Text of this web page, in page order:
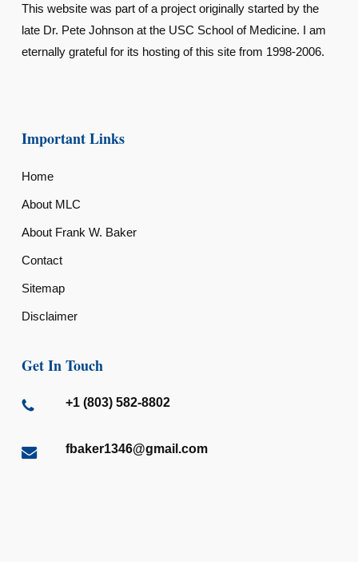
This website was part of a project originally started by the
late Dr. Pete Johnson at the USC School of Medicine. I am
eternally grateful for its hosting of this site from 1998-2006.
Important Links
Home
About MLC
About Frank W. Baker
Contact
Sitemap
Disclaimer
Get In Touch
+1 (803) 582-8802
fbaker1346@gmail.com